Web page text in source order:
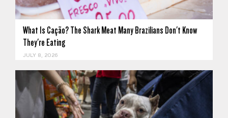
What Is Cação? The Shark Meat Many Brazilians Don't Know
They're Eating
JULY 8, 2026